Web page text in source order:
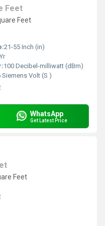
Feet
Feet
21-55 Inch (in)
100 Decibel-milliwatt (dBm)
Siemens Volt (S )
WhatsApp
Get Latest Price
Feet